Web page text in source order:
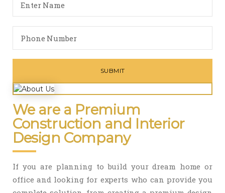
We are a Premium
Construction and Interior
Design Company
If you are planning to build your dream home or
office and looking for experts who can provide you